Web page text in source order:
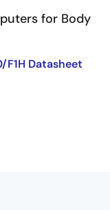
for Body
F1H Datasheet